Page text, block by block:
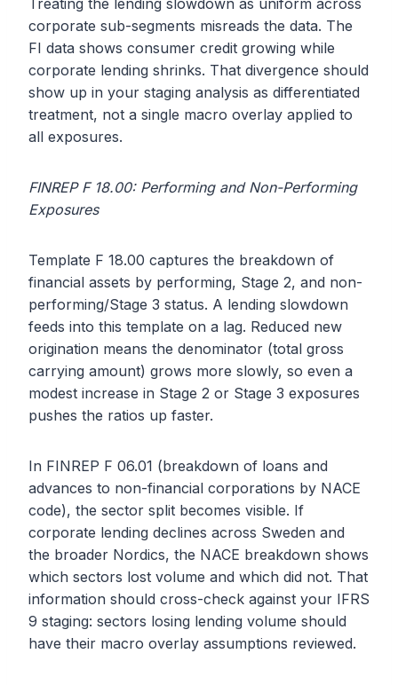
Treating the lending slowdown as uniform across
corporate sub-segments misreads the data. The
FI data shows consumer credit growing while
corporate lending shrinks. That divergence should
show up in your staging analysis as differentiated
treatment, not a single macro overlay applied to
all exposures.
FINREP F 18.00: Performing and Non-Performing
Exposures
Template F 18.00 captures the breakdown of
financial assets by performing, Stage 2, and non-
performing/Stage 3 status. A lending slowdown
feeds into this template on a lag. Reduced new
origination means the denominator (total gross
carrying amount) grows more slowly, so even a
modest increase in Stage 2 or Stage 3 exposures
pushes the ratios up faster.
In FINREP F 06.01 (breakdown of loans and
advances to non-financial corporations by NACE
code), the sector split becomes visible. If
corporate lending declines across Sweden and
the broader Nordics, the NACE breakdown shows
which sectors lost volume and which did not. That
information should cross-check against your IFRS
9 staging: sectors losing lending volume should
have their macro overlay assumptions reviewed.